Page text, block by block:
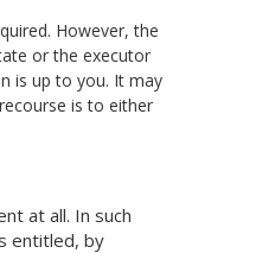
However, the
or the executor
is up to you. It may
is to either
at all. In such
entitled, by